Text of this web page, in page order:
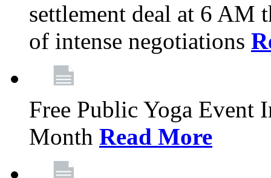
settlement deal at 6
of intense negotiations
Free Public Yoga Event
Month Read More